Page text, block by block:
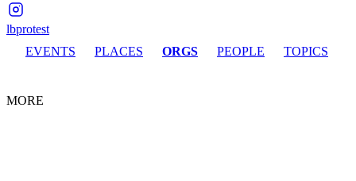
lbprotest
EVENTS
PLACES ORGS PEOPLE TOPICS
MORE